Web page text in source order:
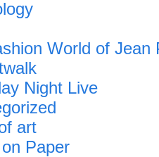
World of Jean
Night Live
art
Paper